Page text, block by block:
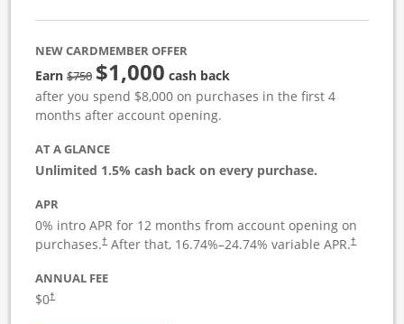
NEW CARDMEMBER OFFER
Earn$750Strike through
$1,000 cash back
after you spend $8,000 on purchases in the first 4
months after account opening.
AT A GLANCE
Unlimited 1.5% cash back on every purchase.
APR
0% intro APR for 12 months from account opening on
purchases.†
Opens pricing and terms in new window
After that, 16.74%–24.74% variable APR.†
Opens
ANNUAL FEE
$0†